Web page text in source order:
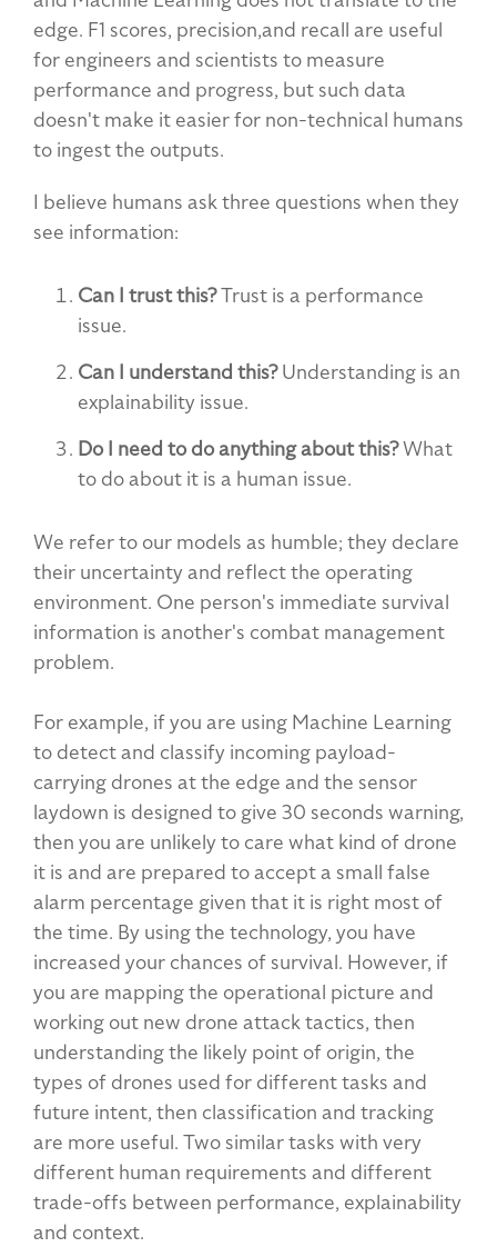
edge. F1 scores, precision,and recall are useful
for engineers and scientists to measure
performance and progress, but such data
doesn't make it easier for non-technical humans
to ingest the outputs.
I believe humans ask three questions when they
see information:
Can I trust this?Trust is a performance
issue.
Can I understand this?Understanding is an
explainability issue.
Do I need to do anything about this?What
to do about it is a human issue.
We refer to our models as humble; they declare
their uncertainty and reflect the operating
environment. One person's immediate survival
information is another's combat management
problem.
For example, if you are using Machine Learning
to detect and classify incoming payload-
carrying drones at the edge and the sensor
laydown is designed to give 30 seconds warning,
then you are unlikely to care what kind of drone
it is and are prepared to accept a small false
alarm percentage given that it is right most of
the time. By using the technology, you have
increased your chances of survival. However, if
you are mapping the operational picture and
working out new drone attack tactics, then
understanding the likely point of origin, the
types of drones used for different tasks and
future intent, then classification and tracking
are more useful. Two similar tasks with very
different human requirements and different
trade-offs between performance, explainability
and context.